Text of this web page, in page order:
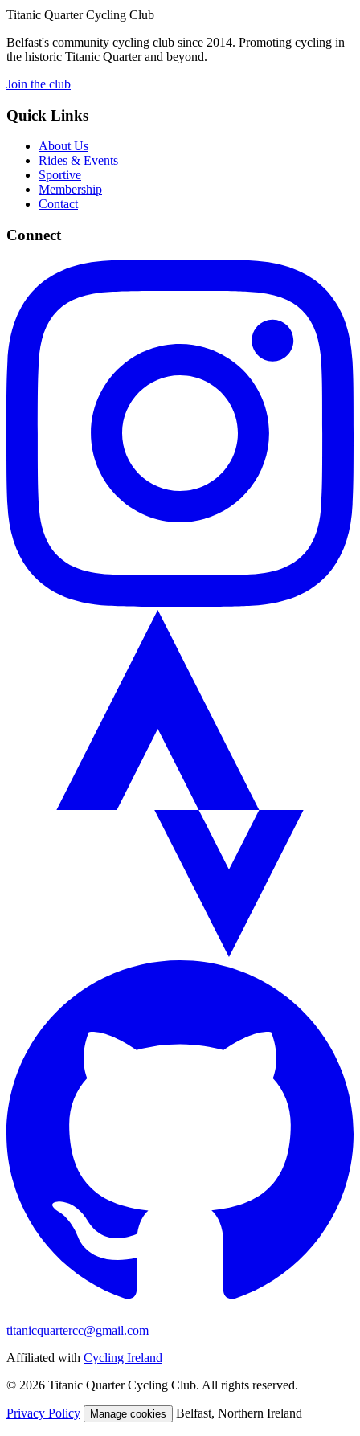
Titanic Quarter Cycling Club
Belfast's community cycling club since 2014. Promoting cycling in
the historic Titanic Quarter and beyond.
Join the club
Quick Links
About Us
Rides & Events
Sportive
Membership
Contact
Connect
titanicquartercc@gmail.com
Affiliated with Cycling Ireland
© 2026 Titanic Quarter Cycling Club. All rights reserved.
Privacy Policy Manage cookies Belfast, Northern Ireland